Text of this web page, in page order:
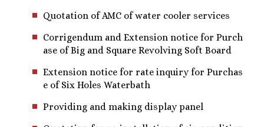
Quotation of AMC of water cooler services
Corrigendum and Extension notice for Purch
ase of Big and Square Revolving Soft Board
Extension notice for rate inquiry for Purchas
e of Six Holes Waterbath
Providing and making display panel